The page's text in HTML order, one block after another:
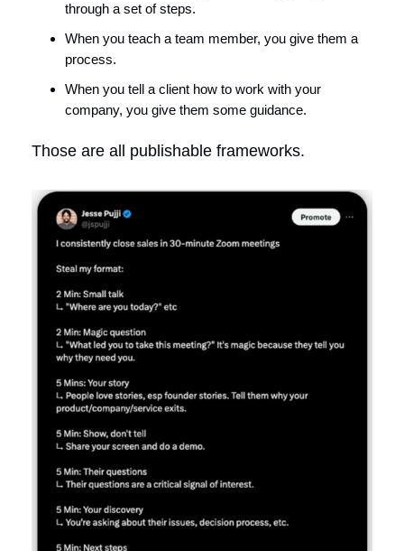
through a set of steps.
When you teach a team member, you give them a
process.
When you tell a client how to work with your
company, you give them some guidance.
Those are all publishable frameworks.